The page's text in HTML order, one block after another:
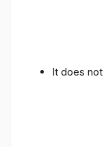
It does